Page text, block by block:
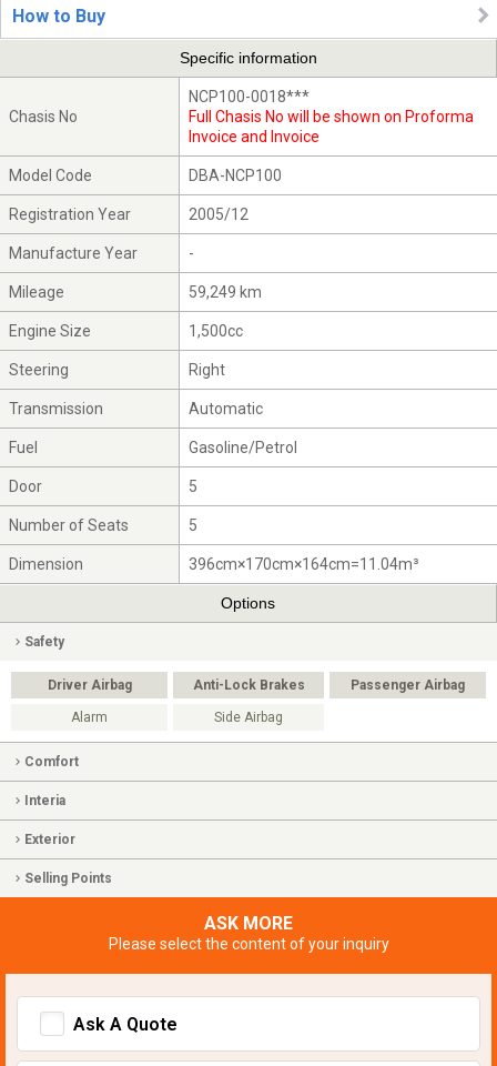
How to Buy
Specific information
Chasis No
NCP100-0018***
Full Chasis No will be shown on Proforma
Invoice and Invoice
Model Code DBA-NCP100
Registration Year 2005/12
Manufacture Year -
Mileage 59,249 km
Engine Size 1,500cc
Steering Right
Transmission Automatic
Fuel Gasoline/Petrol
Door 5
Number of Seats 5
Dimension 396cm×170cm×164cm=11.04m³
Options
Safety
Driver Airbag Anti-Lock Brakes Passenger Airbag
Alarm Side Airbag
Comfort
Interia
Exterior
Selling Points
ASK MORE
Please select the content of your inquiry
Ask A Quote